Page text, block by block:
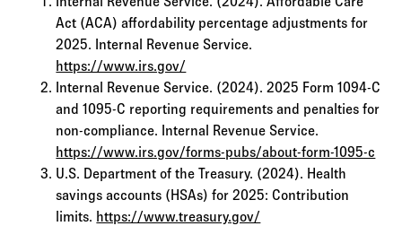
Act (ACA) affordability percentage adjustments for
2025. Internal Revenue Service.
https://www.irs.gov/
Internal Revenue Service. (2024). 2025 Form 1094-C
and 1095-C reporting requirements and penalties for
non-compliance. Internal Revenue Service.
https://www.irs.gov/forms-pubs/about-form-1095-c
U.S. Department of the Treasury. (2024). Health
savings accounts (HSAs) for 2025: Contribution
limits. https://www.treasury.gov/